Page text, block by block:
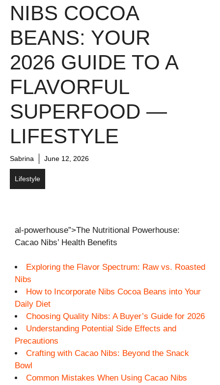
NIBS COCOA
BEANS: YOUR
2026 GUIDE TO A
FLAVORFUL
SUPERFOOD —
LIFESTYLE
Sabrina June 12, 2026
Lifestyle
al-powerhouse”>The Nutritional Powerhouse:
Cacao Nibs’ Health Benefits
Exploring the Flavor Spectrum: Raw vs. Roasted
Nibs
How to Incorporate Nibs Cocoa Beans into Your
Daily Diet
Choosing Quality Nibs: A Buyer’s Guide for 2026
Understanding Potential Side Effects and
Precautions
Crafting with Cacao Nibs: Beyond the Snack
Bowl
Common Mistakes When Using Cacao Nibs